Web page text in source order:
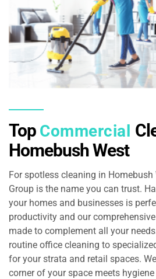
Top Commercial
Homebush West
For spotless cleaning in Homebush
Group is the name you can trust.
your homes and businesses is
productivity and our
made to complement all your
routine office cleaning to
for your strata and retail spaces.
corner of your space meets